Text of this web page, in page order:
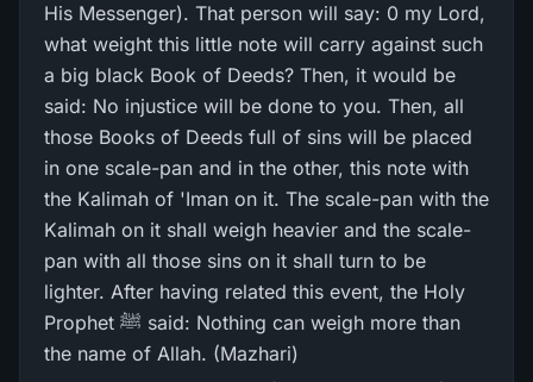
His Messenger). That person will say: 0 my Lord,
what weight this little note will carry against such
a big black Book of Deeds? Then, it would be
said: No injustice will be done to you. Then, all
those Books of Deeds full of sins will be placed
in one scale-pan and in the other, this note with
the Kalimah of 'Iman on it. The scale-pan with the
Kalimah on it shall weigh heavier and the scale-
pan with all those sins on it shall turn to be
lighter. After having related this event, the Holy
Prophet ﷺ said: Nothing can weigh more than
the name of Allah. (Mazhari)